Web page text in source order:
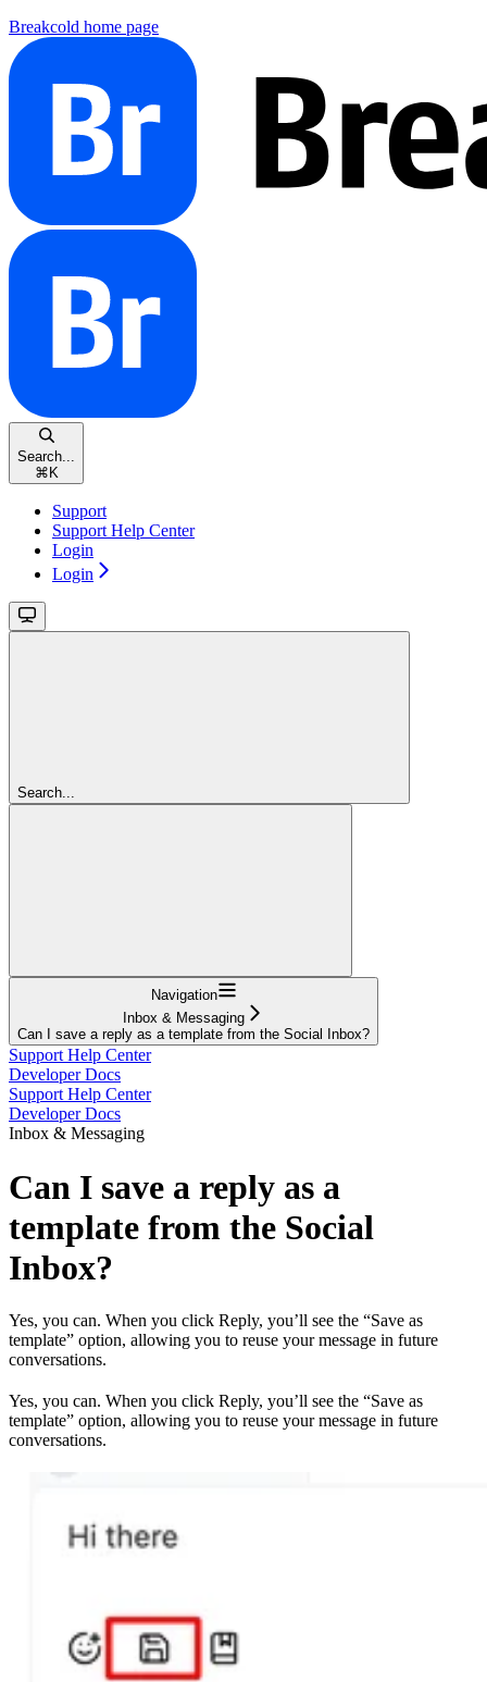
Breakcold home page
Search...
⌘ K
Support
Support Help Center
Login
Login
Search...
Navigation
Inbox & Messaging
Can I save a reply as a template from the Social Inbox?
Support Help Center
Developer Docs
Support Help Center
Developer Docs
Inbox & Messaging
Can I save a reply as a
template from the Social
Inbox?
Yes, you can. When you click Reply, you’ll see the “Save as
template” option, allowing you to reuse your message in future
conversations.
Yes, you can. When you click Reply, you’ll see the “Save as
template” option, allowing you to reuse your message in future
conversations.